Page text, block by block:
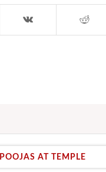
AT TEMPLE